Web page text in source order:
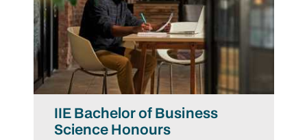
IIE Bachelor of Business
Science Honours